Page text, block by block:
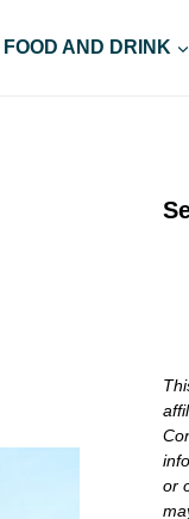
FOOD AND DRINK
or